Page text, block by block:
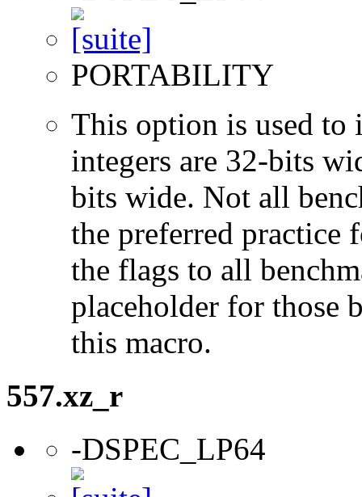
PORTABILITY
This option is used to
integers are 32-bits
bits wide. Not all
the preferred practice
the flags to all
placeholder for those
this macro.
557.xz_r
-DSPEC_LP64